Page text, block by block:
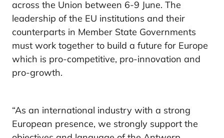
across the Union between 6-9 June. The
leadership of the EU institutions and their
counterparts in Member State Governments
must work together to build a future for Europe
which is pro-competitive, pro-innovation and
pro-growth.
“As an international industry with a strong
European presence, we strongly support the